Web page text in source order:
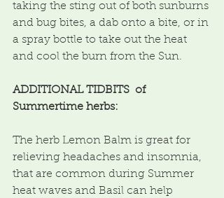
taking the sting out of both sunburns
and bug bites, a dab onto a bite, or in
a spray bottle to take out the heat
and cool the burn from the Sun.
ADDITIONAL TIDBITS  of
Summertime herbs:
The herb Lemon Balm is great for
relieving headaches and insomnia,
that are common during Summer
heat waves and Basil can help